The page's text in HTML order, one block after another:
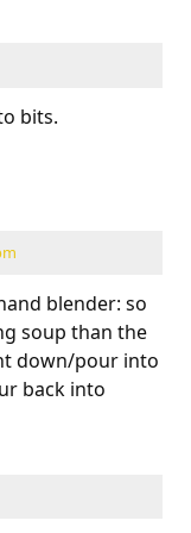
bits.
blender: so
soup than the
down/pour into
back into